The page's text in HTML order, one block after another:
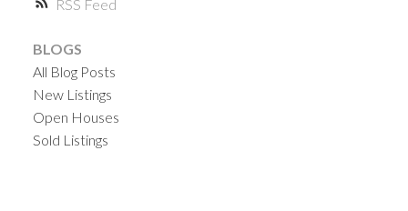
RSS
BLOGS
All Blog Posts
New Listings
Open Houses
Sold Listings